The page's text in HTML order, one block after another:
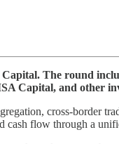
Capital. The round
Capital, and other
cross-border
cash flow through a